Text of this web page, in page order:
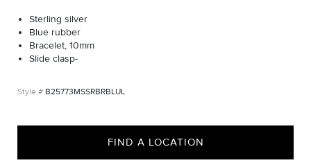
Sterling silver
Blue rubber
Bracelet, 10mm
Slide clasp-
B25773MSSRBRBLUL
FIND A LOCATION